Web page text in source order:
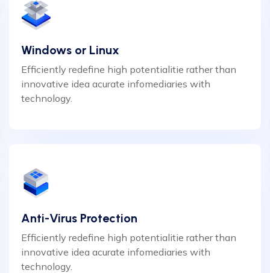
Windows or Linux
Efficiently redefine high potentialitie rather than
innovative idea acurate infomediaries with
technology.
Anti-Virus Protection
Efficiently redefine high potentialitie rather than
innovative idea acurate infomediaries with
technology.